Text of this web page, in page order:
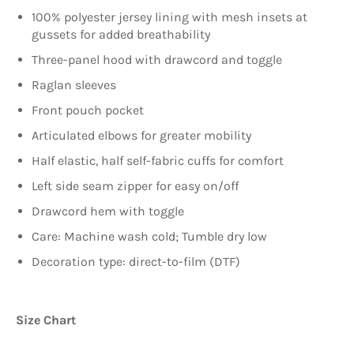
100% polyester jersey lining with mesh insets at
gussets for added breathability
Three-panel hood with drawcord and toggle
Raglan sleeves
Front pouch pocket
Articulated elbows for greater mobility
Half elastic, half self-fabric cuffs for comfort
Left side seam zipper for easy on/off
Drawcord hem with toggle
Care: Machine wash cold; Tumble dry low
Decoration type: direct-to-film (DTF)
Size Chart